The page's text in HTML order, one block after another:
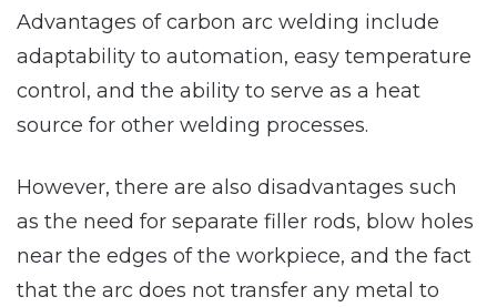
Advantages of carbon arc welding include
adaptability to automation, easy temperature
control, and the ability to serve as a heat
source for other welding processes.
However, there are also disadvantages such
as the need for separate filler rods, blow holes
near the edges of the workpiece, and the fact
that the arc does not transfer any metal to